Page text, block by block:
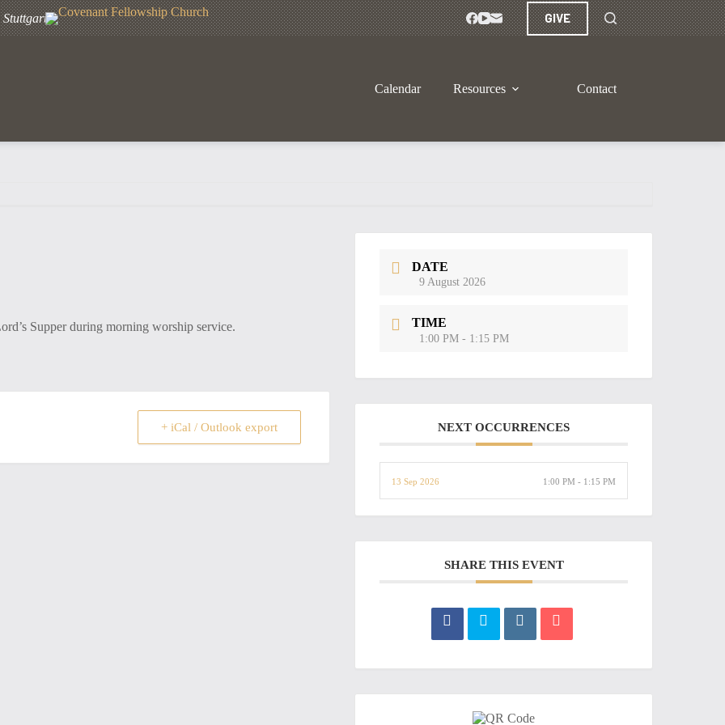
GIVE
Calendar Resources Contact
Supper during morning worship service.
+ iCal / Outlook export
DATE
9 August 2026
TIME
1:00 PM - 1:15 PM
NEXT OCCURRENCES
13 Sep 2026 1:00 PM - 1:15 PM
SHARE THIS EVENT